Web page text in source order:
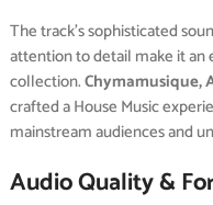
The track’s sophisticated
attention to detail make it an
collection.Chymamusique,
crafted a House Music
mainstream audiences and
Audio Quality &